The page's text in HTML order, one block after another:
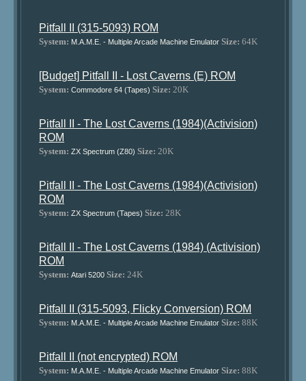
Pitfall II (315-5093) ROM
System: M.A.M.E. - Multiple Arcade Machine Emulator Size: 64K
[Budget] Pitfall II - Lost Caverns (E) ROM
System: Commodore 64 (Tapes) Size: 20K
Pitfall II - The Lost Caverns (1984)(Activision)
ROM
System: ZX Spectrum (Z80) Size: 20K
Pitfall II - The Lost Caverns (1984)(Activision)
ROM
System: ZX Spectrum (Tapes) Size: 28K
Pitfall II - The Lost Caverns (1984) (Activision)
ROM
System: Atari 5200 Size: 24K
Pitfall II (315-5093, Flicky Conversion) ROM
System: M.A.M.E. - Multiple Arcade Machine Emulator Size: 88K
Pitfall II (not encrypted) ROM
System: M.A.M.E. - Multiple Arcade Machine Emulator Size: 88K